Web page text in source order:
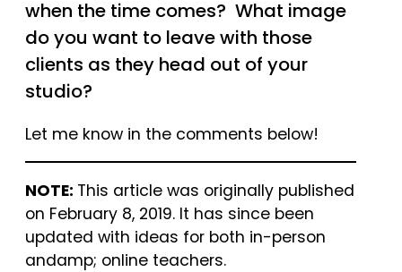
when the time comes? What image
do you want to leave with those
clients as they head out of your
studio?
Let me know in the comments below!
NOTE: This article was originally published
on February 8, 2019. It has since been
updated with ideas for both in-person
andamp; online teachers.